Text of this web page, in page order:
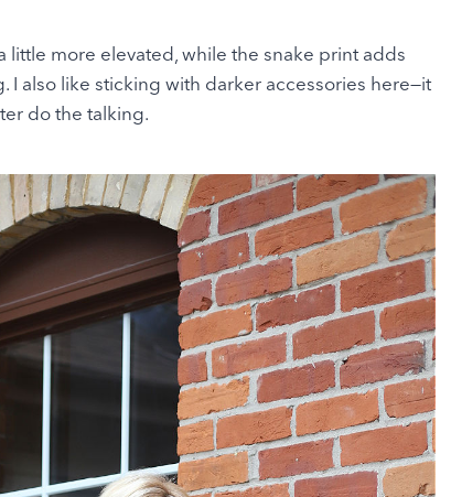
more elevated, while the snake print adds
also like sticking with darker accessories here—it
do the talking.